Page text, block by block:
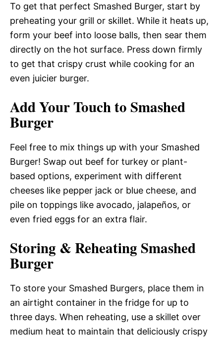
To get that perfect Smashed Burger, start by
preheating your grill or skillet. While it heats up,
form your beef into loose balls, then sear them
directly on the hot surface. Press down firmly
to get that crispy crust while cooking for an
even juicier burger.
Add Your Touch to Smashed
Burger
Feel free to mix things up with your Smashed
Burger! Swap out beef for turkey or plant-
based options, experiment with different
cheeses like pepper jack or blue cheese, and
pile on toppings like avocado, jalapeños, or
even fried eggs for an extra flair.
Storing & Reheating Smashed
Burger
To store your Smashed Burgers, place them in
an airtight container in the fridge for up to
three days. When reheating, use a skillet over
medium heat to maintain that deliciously crispy